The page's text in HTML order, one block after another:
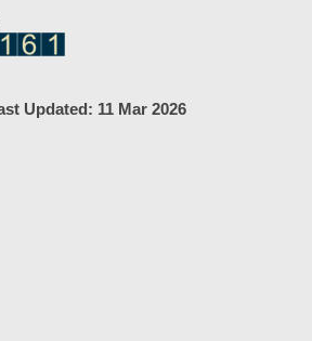
Updated: 11 Mar 2026